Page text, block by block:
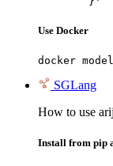
Use Docker
docker
SGLang
How to use
Install from pip